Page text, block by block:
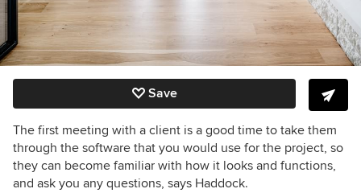
Save
The first meeting with a client is a good time to take them
through the software that you would use for the project, so
they can become familiar with how it looks and functions,
and ask you any questions, says Haddock.